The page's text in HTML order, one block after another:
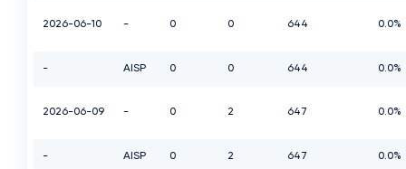
2026-06-10 - 0 0 644 0.0%
- AISP 0 0 644 0.0%
2026-06-09 - 0 2 647 0.0%
- AISP 0 2 647 0.0%